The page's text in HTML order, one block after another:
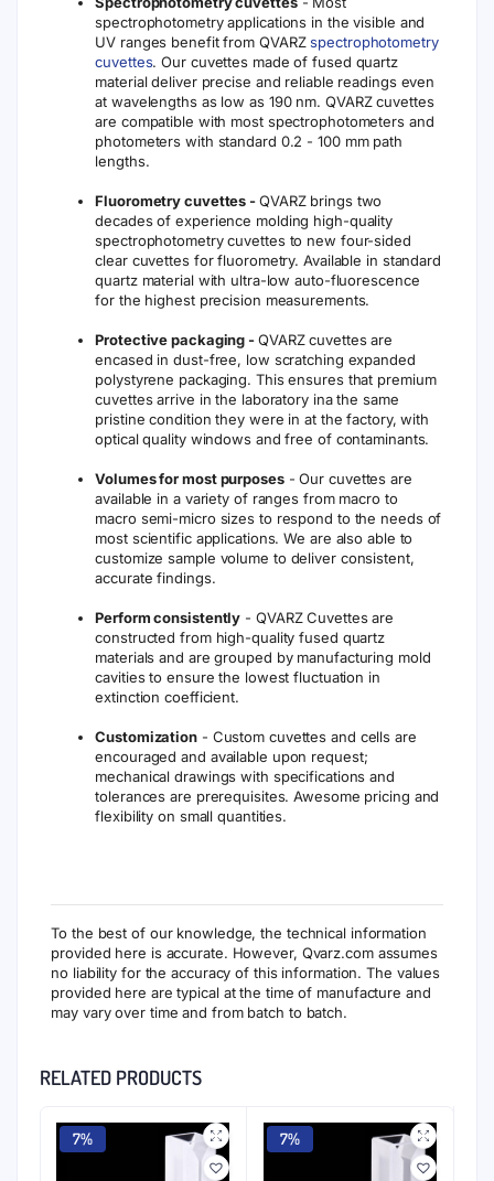
spectrophotometry applications in the visible and
UV ranges benefit from QVARZspectrophotometry
cuvettes. Our cuvettes made of fused quartz
material deliver precise and reliable readings even
at wavelengths as low as 190 nm. QVARZ cuvettes
are compatible with most spectrophotometers and
photometers with standard 0.2 - 100 mm path
lengths.
Fluorometry cuvettes -QVARZ brings two
decades of experience molding high-quality
spectrophotometry cuvettes to new four-sided
clear cuvettes for fluorometry. Available in standard
quartz material with ultra-low auto-fluorescence
for the highest precision measurements.
Protective packaging -QVARZ cuvettes are
encased in dust-free, low scratching expanded
polystyrene packaging. This ensures that premium
cuvettes arrive in the laboratory ina the same
pristine condition they were in at the factory, with
optical quality windows and free of contaminants.
Volumes for most purposes- Our cuvettes are
available in a variety of ranges from macro to
macro semi-micro sizes to respond to the needs of
most scientific applications. We are also able to
customize sample volume to deliver consistent,
accurate findings.
Perform consistently - QVARZ Cuvettes are
constructed from high-quality fused quartz
materials and are grouped by manufacturing mold
cavities to ensure the lowest fluctuation in
extinction coefficient.
Customization- Custom cuvettes and cells are
encouraged and available upon request;
mechanical drawings with specifications and
tolerances are prerequisites. Awesome pricing and
flexibility on small quantities.
To the best of our knowledge, the technical information
provided here is accurate. However, Qvarz.com assumes
no liability for the accuracy of this information. The values
provided here are typical at the time of manufacture and
may vary over time and from batch to batch.
RELATED PRODUCTS
7% 7%